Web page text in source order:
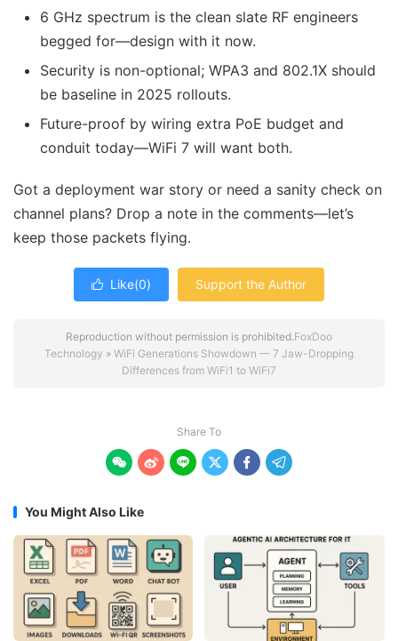
6 GHz spectrum is the clean slate RF engineers
begged for—design with it now.
Security is non-optional; WPA3 and 802.1X should
be baseline in 2025 rollouts.
Future-proof by wiring extra PoE budget and
conduit today—WiFi 7 will want both.
Got a deployment war story or need a sanity check on
channel plans? Drop a note in the comments—let’s
keep those packets flying.
 Like(0) Support the Author
Reproduction without permission is prohibited.FoxDoo
Technology » WiFi Generations Showdown — 7 Jaw-Dropping
Differences from WiFi1 to WiFi7
Share To
     
You Might Also Like